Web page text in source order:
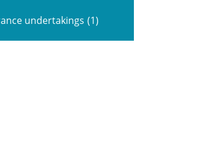
undertakings (1)